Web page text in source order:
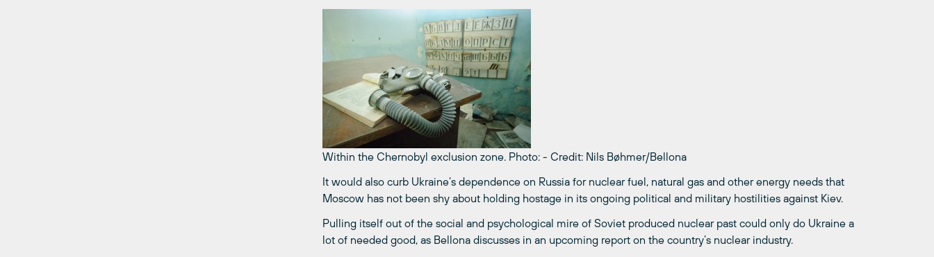
Within the Chernobyl exclusion zone. Photo: - Credit: Nils Bøhmer/Bellona
It would also curb Ukraine’s dependence on Russia for nuclear fuel, natural gas and other energy needs that
Moscow has not been shy about holding hostage in its ongoing political and military hostilities against Kiev.
Pulling itself out of the social and psychological mire of Soviet produced nuclear past could only do Ukraine a
lot of needed good, as Bellona discusses in an upcoming report on the country’s nuclear industry.